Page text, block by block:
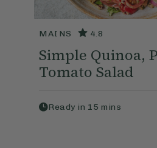
MAINS 4.8
Simple Quinoa,
Tomato Salad
Ready in 15 mins